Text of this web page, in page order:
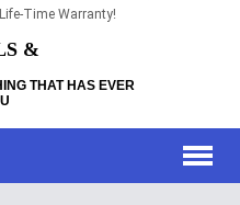
Life-Time Warranty!
&
THAT HAS EVER